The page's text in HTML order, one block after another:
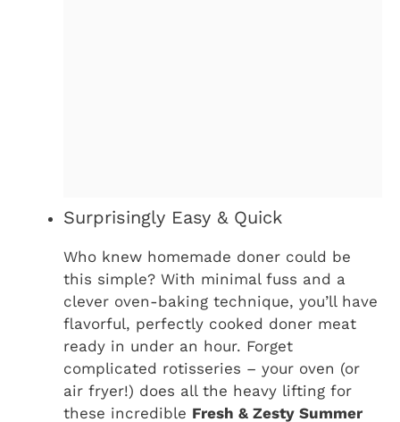
Surprisingly Easy & Quick
Who knew homemade doner could be
this simple? With minimal fuss and a
clever oven-baking technique, you’ll have
flavorful, perfectly cooked doner meat
ready in under an hour. Forget
complicated rotisseries – your oven (or
air fryer!) does all the heavy lifting for
these incredible Fresh & Zesty Summer